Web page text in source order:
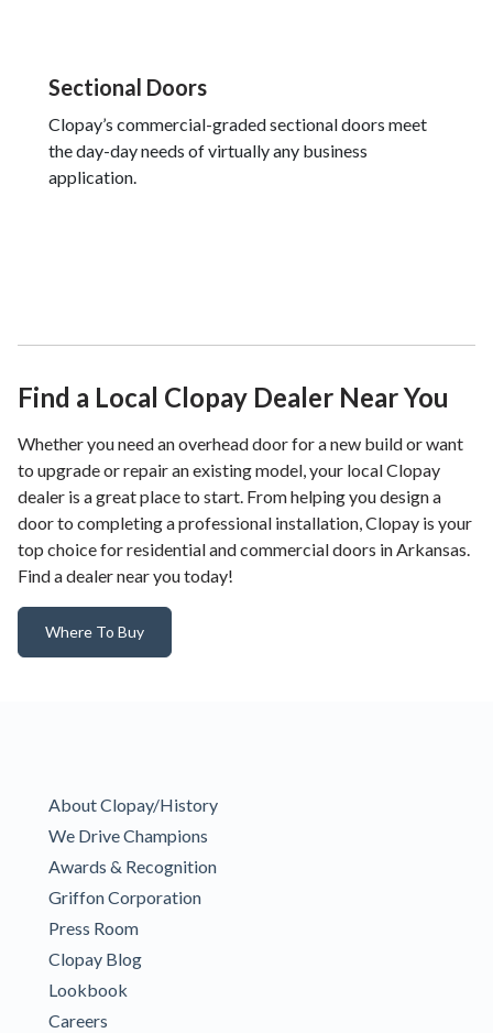
Sectional Doors
Clopay’s commercial-graded sectional doors meet
the day-day needs of virtually any business
application.
Find a Local Clopay Dealer Near You
Whether you need an overhead door for a new build or want
to upgrade or repair an existing model, your local Clopay
dealer is a great place to start. From helping you design a
door to completing a professional installation, Clopay is your
top choice for residential and commercial doors in Arkansas.
Find a dealer near you today!
Where To Buy
About Clopay/History
We Drive Champions
Awards & Recognition
Griffon Corporation
Press Room
Clopay Blog
Lookbook
Careers